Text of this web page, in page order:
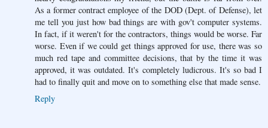
As a former contract employee of the DOD (Dept. of Defense), let
me tell you just how bad things are with gov't computer systems.
In fact, if it weren't for the contractors, things would be worse. Far
worse. Even if we could get things approved for use, there was so
much red tape and committee decisions, that by the time it was
approved, it was outdated. It's completely ludicrous. It's so bad I
had to finally quit and move on to something else that made sense.
Reply